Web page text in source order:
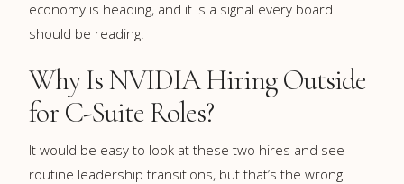
economy is heading, and it is a signal every board
should be reading.
Why Is NVIDIA Hiring Outside
for C-Suite Roles?
It would be easy to look at these two hires and see
routine leadership transitions, but that’s the wrong